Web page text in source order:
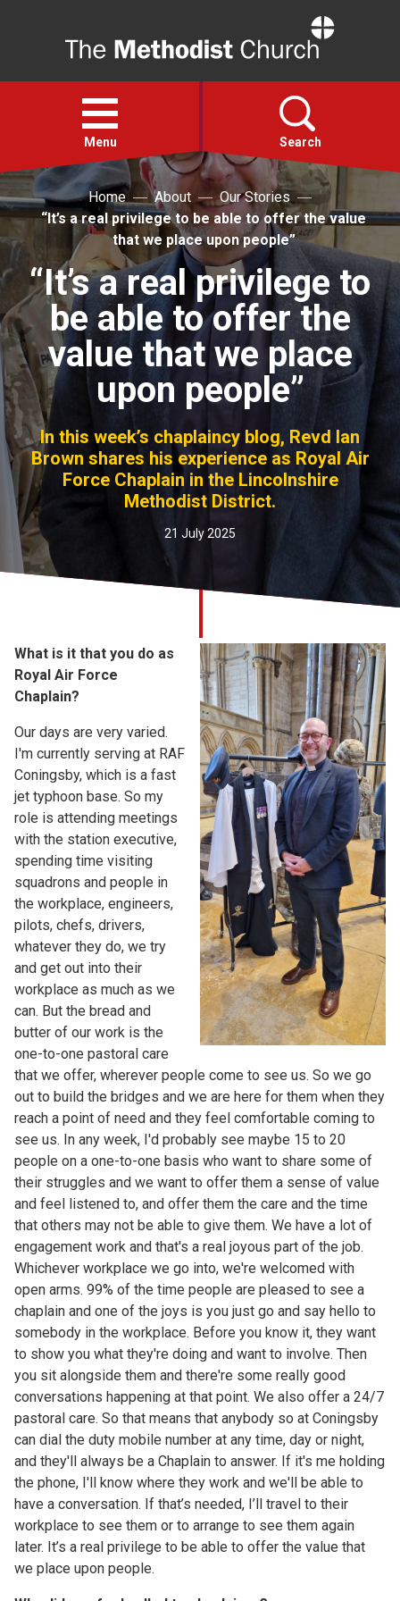
Open
menu
Menu Search
Faith
Action
About
For churches
Church finder
Safeguarding
Home About
Our Stories
“It’s a real privilege to be able to offer the value
that we place upon people”
“It’s a real privilege to
be able to offer the
value that we place
upon people”
In this week’s chaplaincy blog, Revd Ian
Brown shares his experience as Royal Air
Force Chaplain in the Lincolnshire
Methodist District.
21 July 2025
What is it that you do as
Royal Air Force
Chaplain?
Our days are very varied.
I'm currently serving at RAF
Coningsby, which is a fast
jet typhoon base. So my
role is attending meetings
with the station executive,
spending time visiting
squadrons and people in
the workplace, engineers,
pilots, chefs, drivers,
whatever they do, we try
and get out into their
workplace as much as we
can. But the bread and
butter of our work is the
one-to-one pastoral care
that we offer, wherever people come to see us. So we go
out to build the bridges and we are here for them when they
reach a point of need and they feel comfortable coming to
see us. In any week, I'd probably see maybe 15 to 20
people on a one-to-one basis who want to share some of
their struggles and we want to offer them a sense of value
and feel listened to, and offer them the care and the time
that others may not be able to give them. We have a lot of
engagement work and that's a real joyous part of the job.
Whichever workplace we go into, we're welcomed with
open arms. 99% of the time people are pleased to see a
chaplain and one of the joys is you just go and say hello to
somebody in the workplace. Before you know it, they want
to show you what they're doing and want to involve. Then
you sit alongside them and there're some really good
conversations happening at that point. We also offer a 24/7
pastoral care. So that means that anybody so at Coningsby
can dial the duty mobile number at any time, day or night,
and they'll always be a Chaplain to answer. If it's me holding
the phone, I'll know where they work and we'll be able to
have a conversation. If that’s needed, I’ll travel to their
workplace to see them or to arrange to see them again
later. It’s a real privilege to be able to offer the value that
we place upon people.